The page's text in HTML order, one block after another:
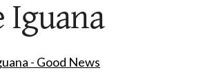
Iguana
- Good News